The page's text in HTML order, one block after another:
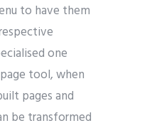
to have them
one
tool, when
pages and
be transformed